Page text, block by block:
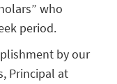
who
period.
by our
Principal at